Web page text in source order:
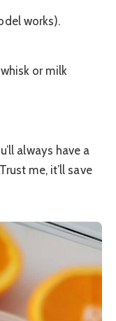
works).
or milk
always have a
me, it’ll save